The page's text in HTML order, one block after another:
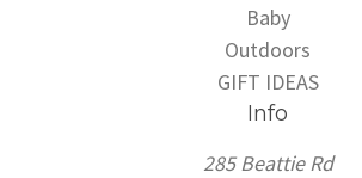
Baby
Outdoors
GIFT IDEAS
Info
285 Beattie Rd